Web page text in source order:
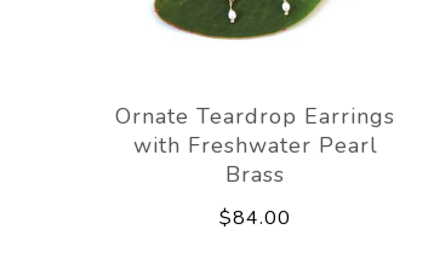
Ornate Teardrop Earrings
with Freshwater Pearl
Brass
$84.00